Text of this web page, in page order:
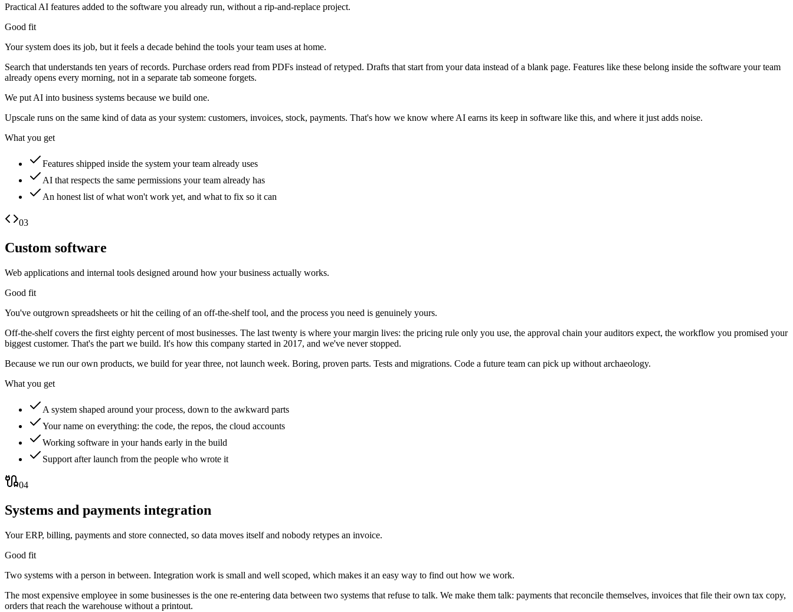
Practical AI features added to the software you already run, without a rip-and-replace project.
Good fit
Your system does its job, but it feels a decade behind the tools your team uses at home.
Search that understands ten years of records. Purchase orders read from PDFs instead of retyped. Drafts that start from your data instead of a blank page. Features like these belong inside the software your team
already opens every morning, not in a separate tab someone forgets.
We put AI into business systems because we build one.
Upscale runs on the same kind of data as your system: customers, invoices, stock, payments. That's how we know where AI earns its keep in software like this, and where it just adds noise.
What you get
Features shipped inside the system your team already uses
AI that respects the same permissions your team already has
An honest list of what won't work yet, and what to fix so it can
03
Custom software
Web applications and internal tools designed around how your business actually works.
Good fit
You've outgrown spreadsheets or hit the ceiling of an off-the-shelf tool, and the process you need is genuinely yours.
Off-the-shelf covers the first eighty percent of most businesses. The last twenty is where your margin lives: the pricing rule only you use, the approval chain your auditors expect, the workflow you promised your
biggest customer. That's the part we build. It's how this company started in 2017, and we've never stopped.
Because we run our own products, we build for year three, not launch week. Boring, proven parts. Tests and migrations. Code a future team can pick up without archaeology.
What you get
A system shaped around your process, down to the awkward parts
Your name on everything: the code, the repos, the cloud accounts
Working software in your hands early in the build
Support after launch from the people who wrote it
04
Systems and payments integration
Your ERP, billing, payments and store connected, so data moves itself and nobody retypes an invoice.
Good fit
Two systems with a person in between. Integration work is small and well scoped, which makes it an easy way to find out how we work.
The most expensive employee in some businesses is the one re-entering data between two systems that refuse to talk. We make them talk: payments that reconcile themselves, invoices that file their own tax copy,
orders that reach the warehouse without a printout.